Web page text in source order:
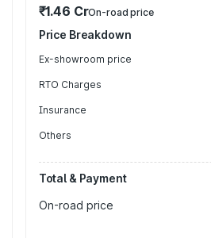
₹1.46 CrOn-road price
Price Breakdown
Ex-showroom price
RTO Charges
Insurance
Others
Total & Payment
On-road price